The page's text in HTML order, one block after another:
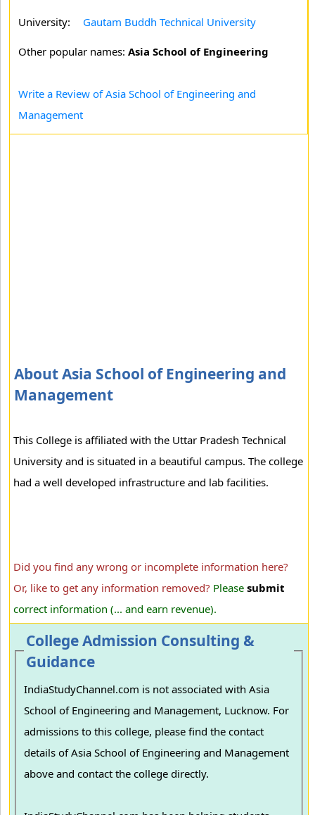
University: Gautam Buddh Technical University
Other popular names: Asia School of Engineering
Write a Review of Asia School of Engineering and
Management
About Asia School of Engineering and
Management
This College is affiliated with the Uttar Pradesh Technical
University and is situated in a beautiful campus. The college
had a well developed infrastructure and lab facilities.
Did you find any wrong or incomplete information here?
Or, like to get any information removed? Please submit
correct information (... and earn revenue).
College Admission Consulting &
Guidance
IndiaStudyChannel.com is not associated with Asia
School of Engineering and Management, Lucknow. For
admissions to this college, please find the contact
details of Asia School of Engineering and Management
above and contact the college directly.